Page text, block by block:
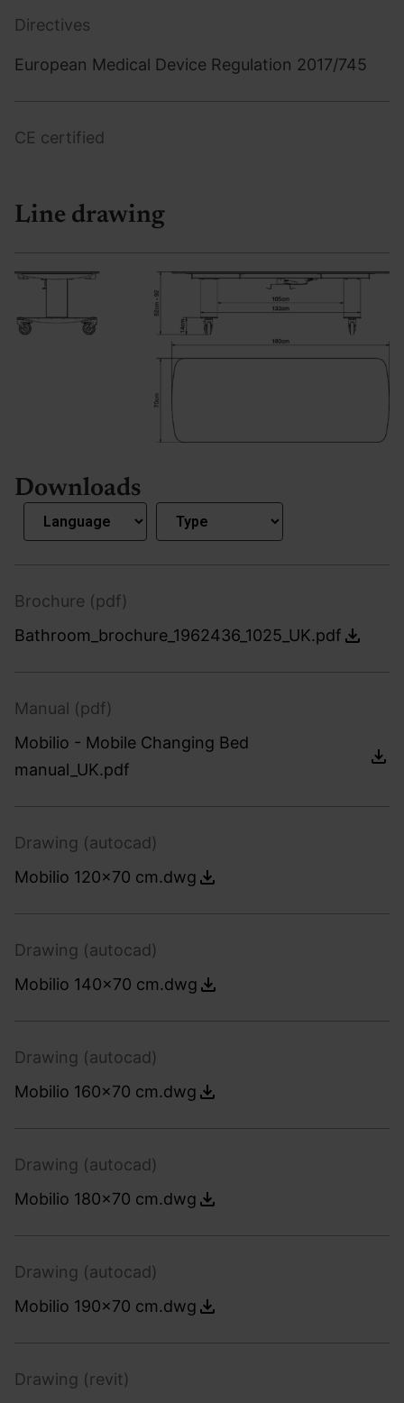
Directives
European Medical Device Regulation 2017/745
CE certified
Line drawing
Downloads
Brochure (pdf)
Bathroom_brochure_1962436_1025_UK.pdf
Manual (pdf)
Mobilio - Mobile Changing Bed
manual_UK.pdf
Drawing (autocad)
Mobilio 120x70 cm.dwg
Drawing (autocad)
Mobilio 140x70 cm.dwg
Drawing (autocad)
Mobilio 160x70 cm.dwg
Drawing (autocad)
Mobilio 180x70 cm.dwg
Drawing (autocad)
Mobilio 190x70 cm.dwg
Drawing (revit)